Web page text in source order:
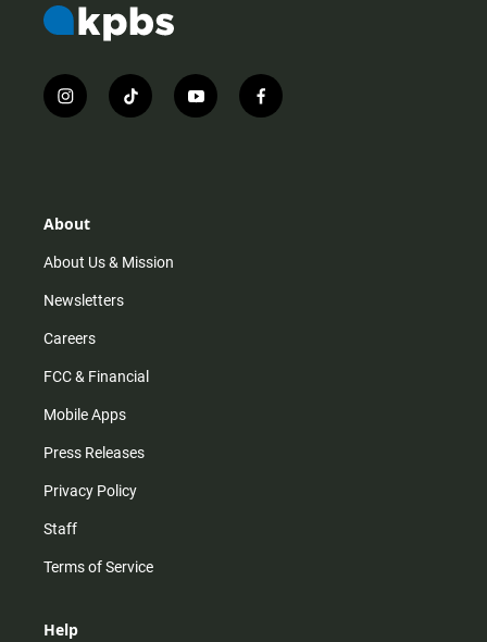
i
n
r
m
t
i
y
o
f
a
About
About Us & Mission
Newsletters
Careers
FCC & Financial
Mobile Apps
Press Releases
Privacy Policy
Staff
Terms of Service
Help